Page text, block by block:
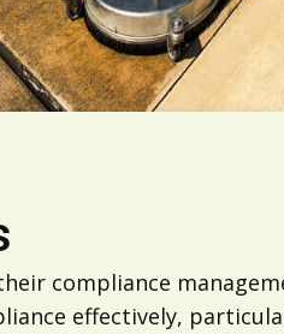
compliance
effectively,